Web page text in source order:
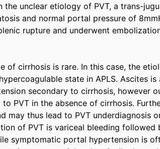
the unclear etiology of PVT, a trans-
and normal portal pressure of
rupture and underwent
of cirrhosis is rare. In this case, the
state in APLS. Ascites
secondary to cirrhosis, however
PVT in the absence of cirrhosis.
may thus lead to PVT underdiagnosis
of PVT is variceal bleeding followed
symptomatic portal hypertension is